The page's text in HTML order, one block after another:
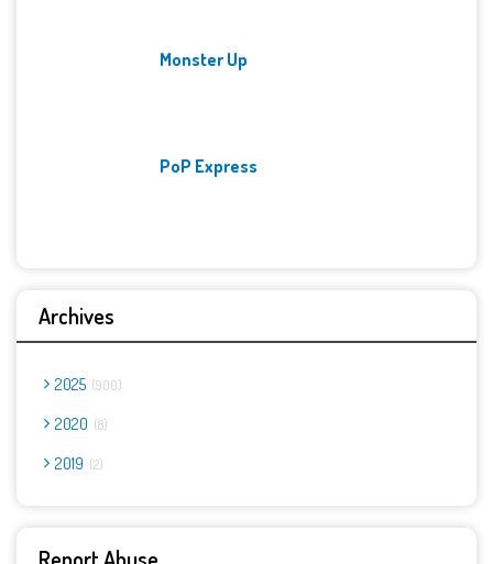
Monster Up
PoP Express
Archives
2025 900
2020 8
2019 2